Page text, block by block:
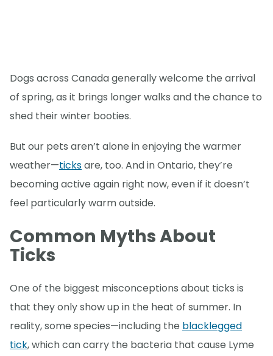
Dogs across Canada generally welcome the arrival
of spring, as it brings longer walks and the chance to
shed their winter booties.
But our pets aren’t alone in enjoying the warmer
weather—ticksare, too. And in Ontario, they’re
becoming active again right now, even if it doesn’t
feel particularly warm outside.
Common Myths About
Ticks
One of the biggest misconceptions about ticks is
that they only show up in the heat of summer. In
reality, some species—including the blacklegged
tick, which can carry the bacteria that cause Lyme